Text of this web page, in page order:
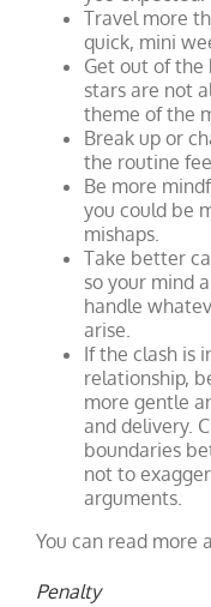
Travel more
quick, mini
Get out of the
stars are not
theme of the
Break up or
the routine
Be more
you could be
mishaps.
Take better
so your mind
handle
arise.
If the clash is
relationship,
more gentle
and delivery.
boundaries
not to
arguments.
You can read more
Penalty